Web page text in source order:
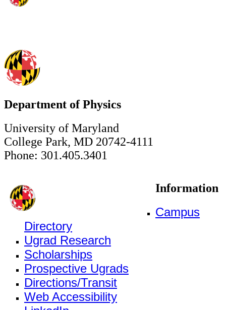
Department of Physics
University of Maryland
College Park, MD 20742-4111
Phone: 301.405.3401
Information
Campus
Directory
Ugrad Research
Scholarships
Prospective Ugrads
Directions/Transit
Web Accessibility